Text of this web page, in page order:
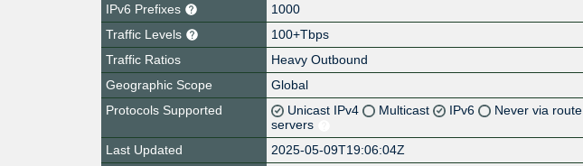
IPv6 Prefixes
1000
Traffic Levels
100+Tbps
Traffic Ratios
Heavy Outbound
Geographic Scope
Global
Protocols Supported
Unicast IPv4 Multicast IPv6
Never via route
servers
Last Updated
2025-05-09T19:06:04Z